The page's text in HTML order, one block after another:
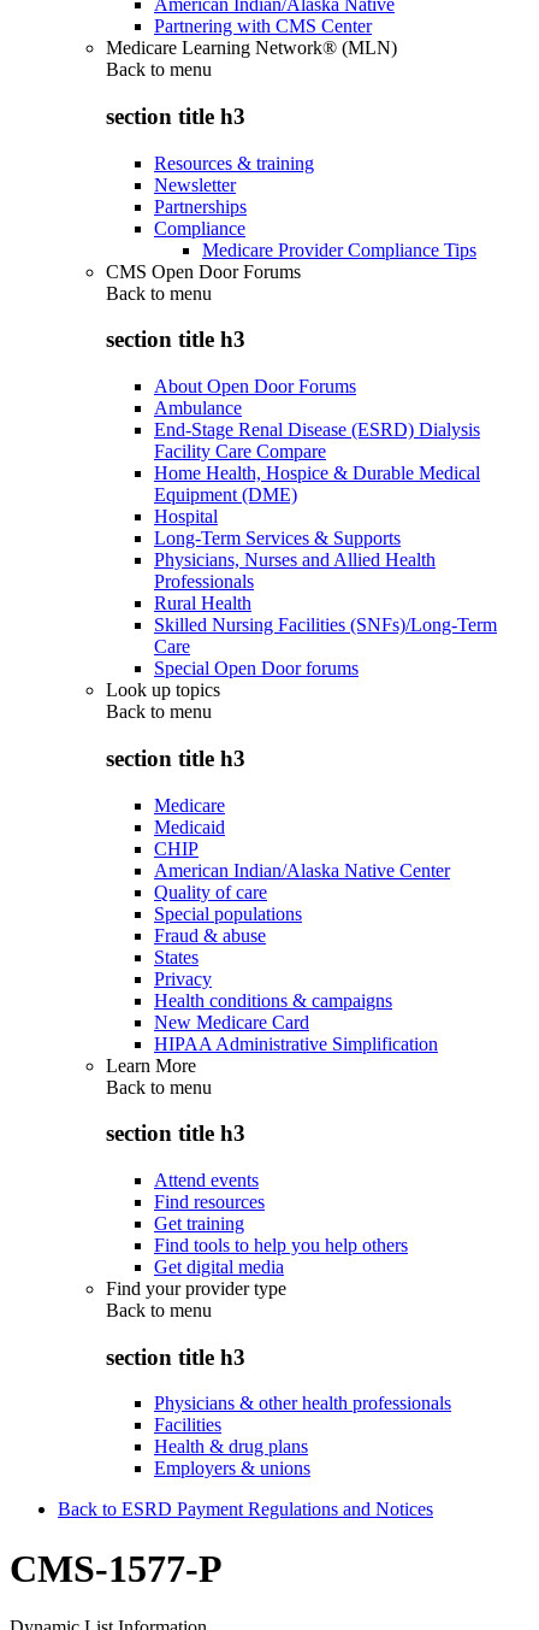
American Indian/Alaska Native
Partnering with CMS Center
Medicare Learning Network® (MLN)
Back to menu
section title h3
Resources & training
Newsletter
Partnerships
Compliance
Medicare Provider Compliance Tips
CMS Open Door Forums
Back to menu
section title h3
About Open Door Forums
Ambulance
End-Stage Renal Disease (ESRD) Dialysis
Facility Care Compare
Home Health, Hospice & Durable Medical
Equipment (DME)
Hospital
Long-Term Services & Supports
Physicians, Nurses and Allied Health
Professionals
Rural Health
Skilled Nursing Facilities (SNFs)/Long-Term
Care
Special Open Door forums
Look up topics
Back to menu
section title h3
Medicare
Medicaid
CHIP
American Indian/Alaska Native Center
Quality of care
Special populations
Fraud & abuse
States
Privacy
Health conditions & campaigns
New Medicare Card
HIPAA Administrative Simplification
Learn More
Back to menu
section title h3
Attend events
Find resources
Get training
Find tools to help you help others
Get digital media
Find your provider type
Back to menu
section title h3
Physicians & other health professionals
Facilities
Health & drug plans
Employers & unions
Back to ESRD Payment Regulations and Notices
CMS-1577-P